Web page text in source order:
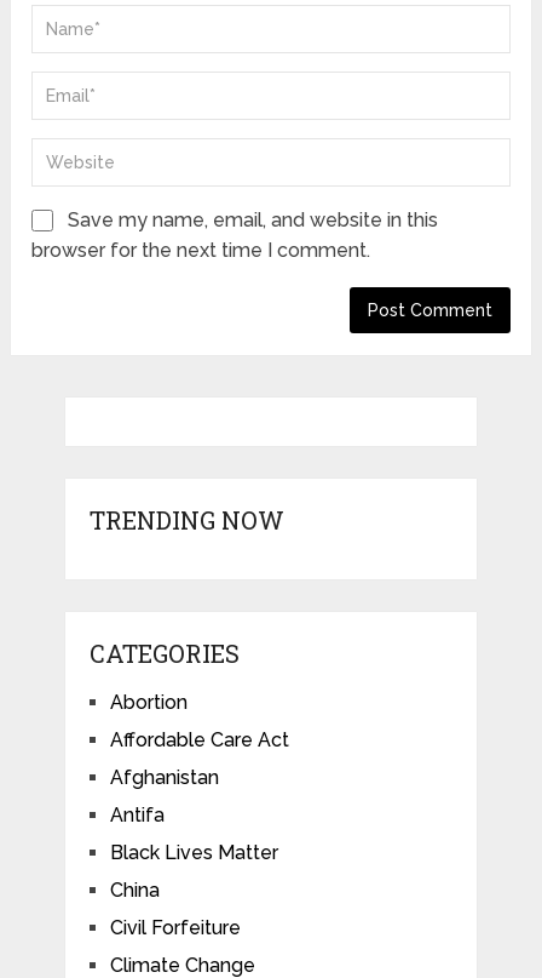
Save my name, email, and website in this
browser for the next time I comment.
TRENDING NOW
CATEGORIES
Abortion
Affordable Care Act
Afghanistan
Antifa
Black Lives Matter
China
Civil Forfeiture
Climate Change